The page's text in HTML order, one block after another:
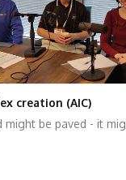
creation (AIC)
might be paved - it